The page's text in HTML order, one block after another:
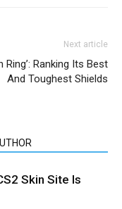
Next article
Ring’: Ranking Its Best
And Toughest Shields
Skin Site Is